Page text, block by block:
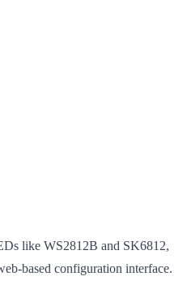
like WS2812B and SK6812,
based configuration interface.